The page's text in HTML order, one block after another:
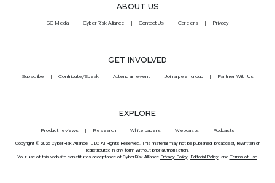
ABOUT US
SC Media CyberRisk Alliance Contact Us Careers Privacy
GET INVOLVED
Subscribe Contribute/Speak Attend an event Join a peer group Partner With Us
EXPLORE
Product reviews Research White papers Webcasts Podcasts
Copyright © 2026 CyberRisk Alliance, LLC All Rights Reserved. This material may not be published, broadcast, rewritten or
redistributed in any form without prior authorization.
Your use of this website constitutes acceptance of CyberRisk Alliance Privacy Policy, Editorial Policy, and Terms of Use.